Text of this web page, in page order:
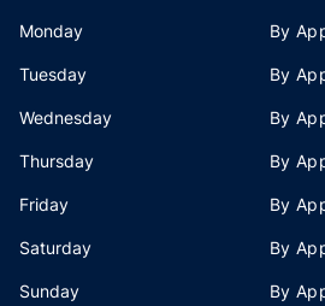
Monday By
Tuesday By
Wednesday By
Thursday By
Friday By
Saturday By
Sunday By